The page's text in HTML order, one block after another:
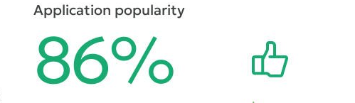
Application popularity
86%